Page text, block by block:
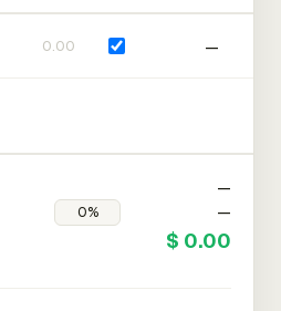
—
—
—
$ 0.00